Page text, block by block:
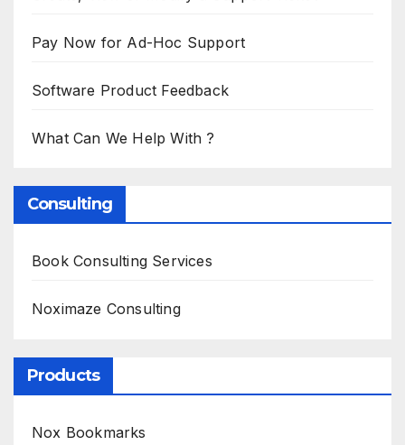
Pay Now for Ad-Hoc Support
Software Product Feedback
What Can We Help With ?
Consulting
Book Consulting Services
Noximaze Consulting
Products
Nox Bookmarks